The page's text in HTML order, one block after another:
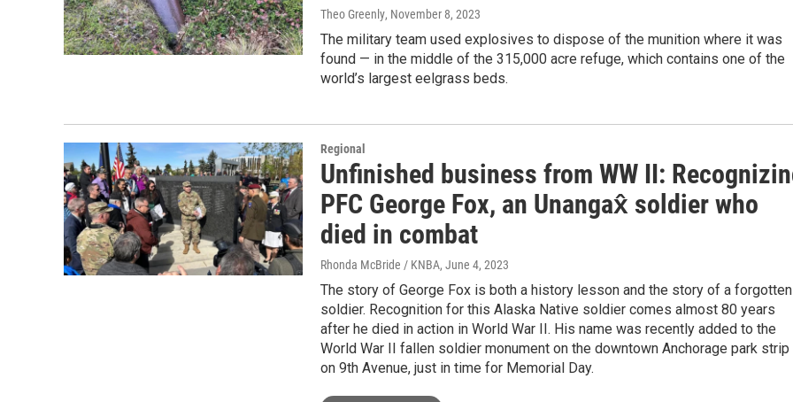
Theo Greenly, November 8, 2023
The military team used explosives to dispose of the munition where it was
found — in the middle of the 315,000 acre refuge, which contains one of the
world’s largest eelgrass beds.
Regional
Unfinished business from WW II:
PFC George Fox, an Unangax̂ soldier who
died in combat
Rhonda McBride / KNBA, June 4, 2023
The story of George Fox is both a history lesson and the story of a forgotten
soldier. Recognition for this Alaska Native soldier comes almost 80 years
after he died in action in World War II. His name was recently added to the
World War II fallen soldier monument on the downtown Anchorage park strip
on 9th Avenue, just in time for Memorial Day.